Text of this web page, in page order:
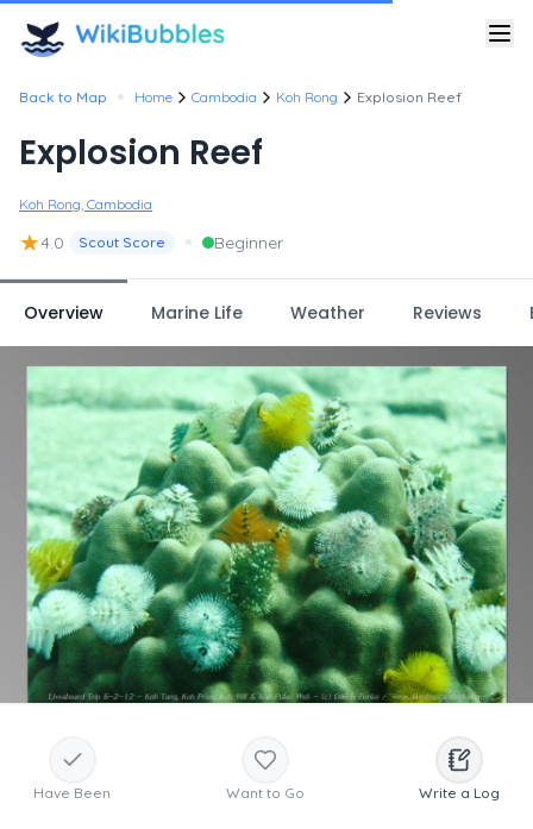
Back to Map • Home Cambodia Koh Rong Explosion Reef
Explosion Reef
Koh Rong, Cambodia
★4.0 Scout Score • Beginner
Overview Marine Life Weather Reviews
Have Been Want to Go Write a Log